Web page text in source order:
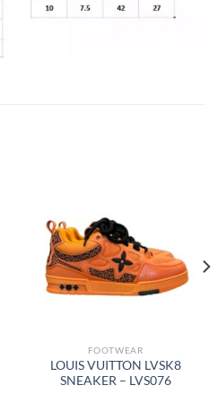
FOOTWEAR
LOUIS VUITTON LVSK8
SNEAKER – LVS076